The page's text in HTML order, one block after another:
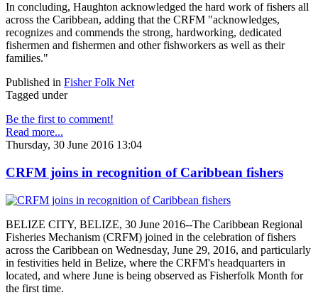
In concluding, Haughton acknowledged the hard work of fishers all
across the Caribbean, adding that the CRFM "acknowledges,
recognizes and commends the strong, hardworking, dedicated
fishermen and fishermen and other fishworkers as well as their
families."
Published in Fisher Folk Net
Tagged under
Be the first to comment!
Read more...
Thursday, 30 June 2016 13:04
CRFM joins in recognition of Caribbean fishers
BELIZE CITY, BELIZE, 30 June 2016--The Caribbean Regional
Fisheries Mechanism (CRFM) joined in the celebration of fishers
across the Caribbean on Wednesday, June 29, 2016, and particularly
in festivities held in Belize, where the CRFM's headquarters in
located, and where June is being observed as Fisherfolk Month for
the first time.